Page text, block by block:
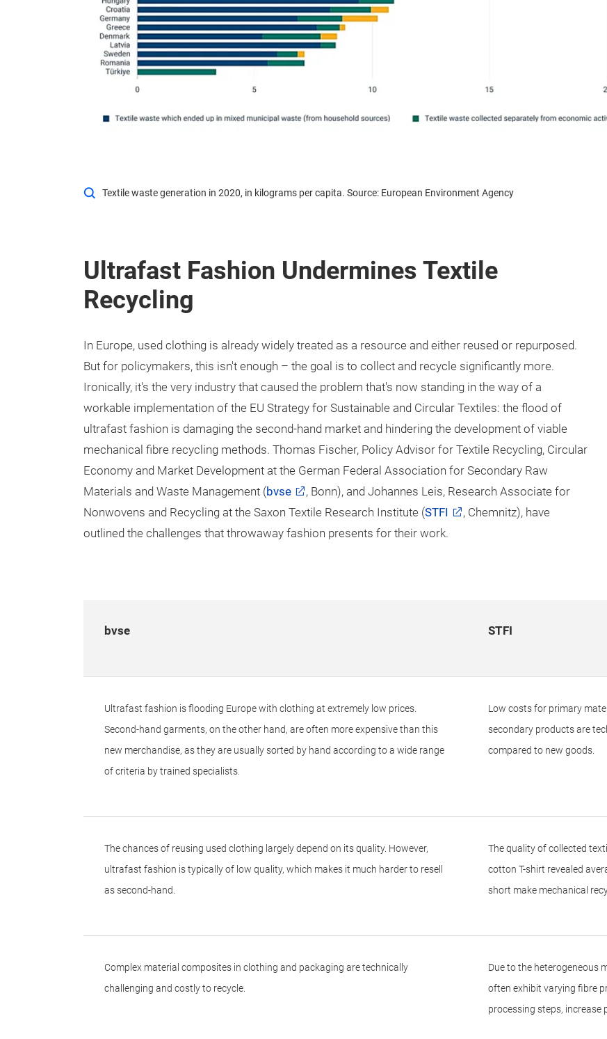
Textile waste generation in 2020, in kilograms per capita. Source: European Environment Agency
Ultrafast Fashion Undermines Textile
Recycling
In Europe, used clothing is already widely treated as a resource and either reused or repurposed.
But for policymakers, this isn't enough – the goal is to collect and recycle significantly more.
Ironically, it's the very industry that caused the problem that's now standing in the way of a
workable implementation of the EU Strategy for Sustainable and Circular Textiles: the flood of
ultrafast fashion is damaging the second-hand market and hindering the development of viable
mechanical fibre recycling methods. Thomas Fischer, Policy Advisor for Textile Recycling, Circular
Economy and Market Development at the German Federal Association for Secondary Raw
Materials and Waste Management (bvse
, Bonn), and Johannes Leis, Research Associate for
Nonwovens and Recycling at the Saxon Textile Research Institute (STFI
, Chemnitz), have
outlined the challenges that throwaway fashion presents for their work.
bvse STFI
Ultrafast fashion is flooding Europe with clothing at extremely low prices.
Second-hand garments, on the other hand, are often more expensive than this
new merchandise, as they are usually sorted by hand according to a wide range
of criteria by trained specialists.
Low costs for primary
secondary products are
compared to new goods.
The chances of reusing used clothing largely depend on its quality. However,
ultrafast fashion is typically of low quality, which makes it much harder to resell
as second-hand.
The quality of collected
cotton T-shirt revealed
short make mechanical
Complex material composites in clothing and packaging are technically
challenging and costly to recycle.
Due to the heterogeneous
often exhibit varying fibre
processing steps, increase